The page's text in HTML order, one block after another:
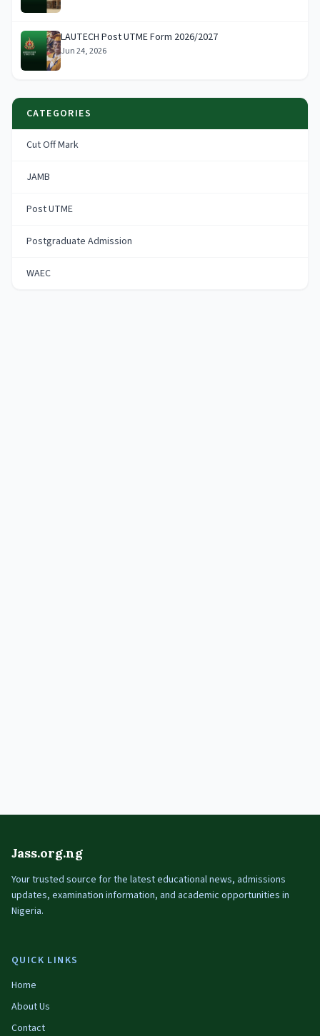
LAUTECH Post UTME Form 2026/2027
Jun 24, 2026
CATEGORIES
Cut Off Mark
JAMB
Post UTME
Postgraduate Admission
WAEC
Jass.org.ng
Your trusted source for the latest educational news, admissions
updates, examination information, and academic opportunities in
Nigeria.
QUICK LINKS
Home
About Us
Contact